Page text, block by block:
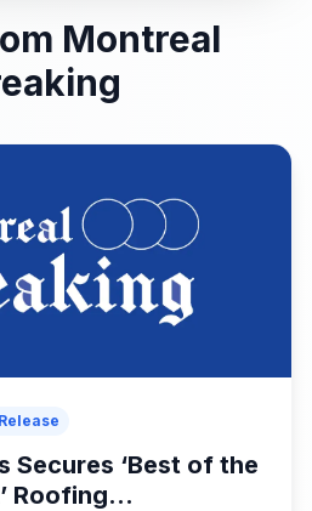
Montreal
Secures ‘Best of the
Roofing...